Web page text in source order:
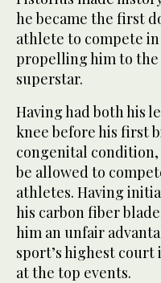
he became the first
athlete to compete
propelling him to the
superstar.
Having had both his
knee before his first
congenital condition,
be allowed to
athletes. Having
his carbon fiber
him an unfair
sport’s highest
at the top events.